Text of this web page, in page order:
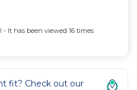
- It has been viewed 16 times
fit? Check out our